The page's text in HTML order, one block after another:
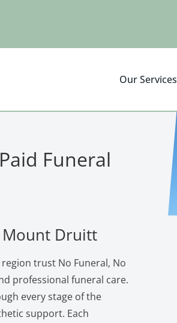
Our Services
Funeral
Druitt
trust No Funeral, No
professional funeral care.
every stage of the
support. Each